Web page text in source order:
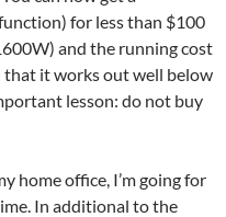
for less than $100
and the running cost
that it works out well below
lesson: do not buy
home office, I’m going for
In additional to the